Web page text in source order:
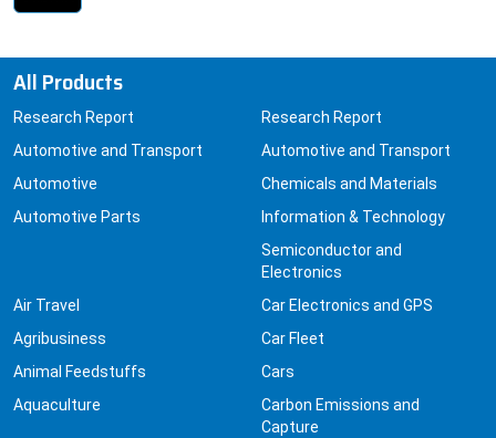
All Products
Research Report
Automotive and Transport
Automotive
Automotive Parts
Research Report
Automotive and Transport
Chemicals and Materials
Information & Technology
Semiconductor and
Electronics
Air Travel
Agribusiness
Animal Feedstuffs
Aquaculture
Car Electronics and GPS
Car Fleet
Cars
Carbon Emissions and
Capture